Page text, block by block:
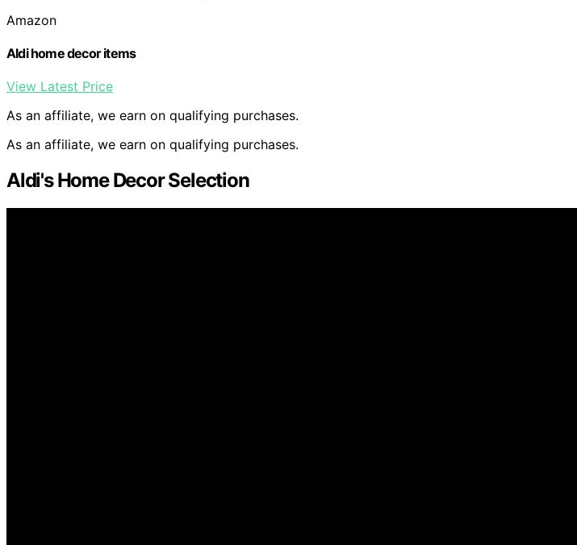
Amazon
Aldi home decor items
View Latest Price
As an affiliate, we earn on qualifying purchases.
As an affiliate, we earn on qualifying purchases.
Aldi's Home Decor Selection